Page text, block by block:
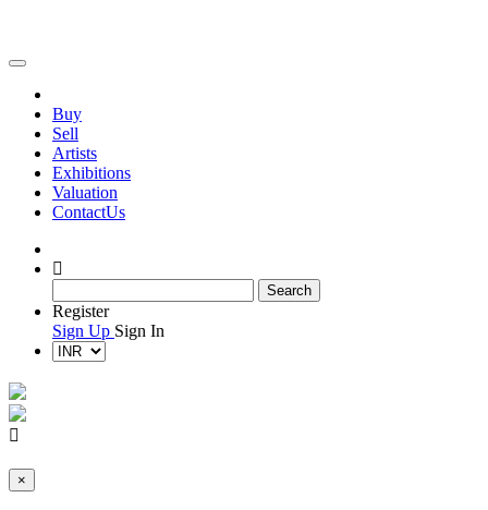
Buy(current)
Sell
Artists(current)
Exhibitions
Valuation
ContactUs
Register
Sign Up Sign In
×